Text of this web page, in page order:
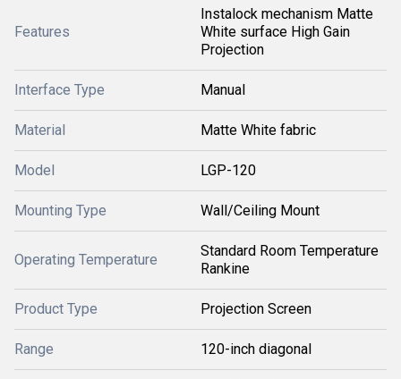
Features
Instalock mechanism Matte
White surface High Gain
Projection
Interface Type Manual
Material Matte White fabric
Model LGP-120
Mounting Type Wall/Ceiling Mount
Operating Temperature
Standard Room Temperature
Rankine
Product Type Projection Screen
Range 120-inch diagonal